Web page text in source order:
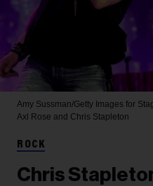
Amy Sussman/Getty Images for
Axl Rose and Chris Stapleton
ROCK
Chris